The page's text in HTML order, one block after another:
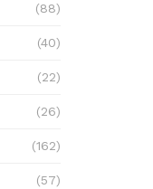
(88)
(40)
(22)
(26)
(162)
(57)